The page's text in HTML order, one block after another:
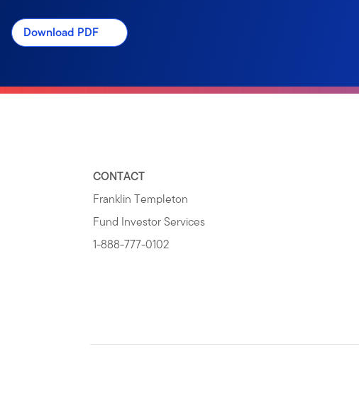
Download PDF
CONTACT
Franklin Templeton
Fund Investor Services
1-888-777-0102